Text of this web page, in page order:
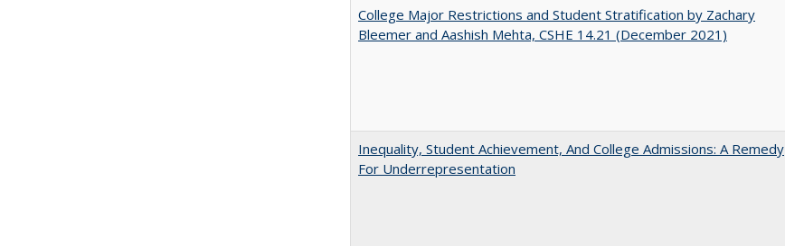
College Major Restrictions and Student Stratification by Zachary
Bleemer and Aashish Mehta, CSHE 14.21 (December 2021)
Inequality, Student Achievement, And College Admissions: A Remedy
For Underrepresentation